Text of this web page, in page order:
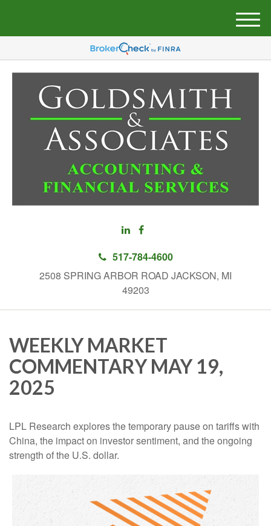
517-784-4600
2508 SPRING ARBOR ROAD JACKSON, MI
49203
M
e
u
WEEKLY MARKET
COMMENTARY MAY 19,
2025
LPL Research explores the temporary pause on tariffs with
China, the impact on investor sentiment, and the ongoing
strength of the U.S. dollar.